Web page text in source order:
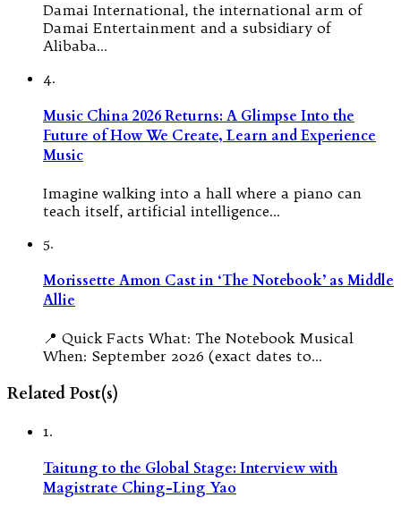
Damai International, the international arm of
Damai Entertainment and a subsidiary of
Alibaba…
4.
Music China 2026 Returns: A Glimpse Into the
Future of How We Create, Learn and Experience
Music
Imagine walking into a hall where a piano can
teach itself, artificial intelligence…
5.
Morissette Amon Cast in ‘The Notebook’ as Middle
Allie
📍 Quick Facts What: The Notebook Musical
When: September 2026 (exact dates to…
Related Post(s)
1.
Taitung to the Global Stage: Interview with
Magistrate Ching-Ling Yao